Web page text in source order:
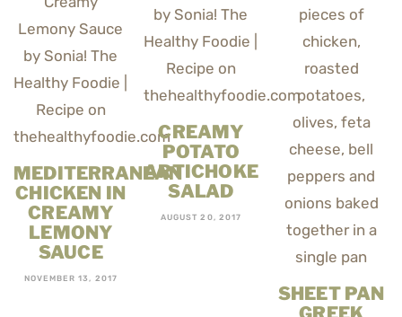
MEDITERRANEAN
CHICKEN IN
CREAMY
LEMONY
SAUCE
NOVEMBER 13, 2017
CREAMY
POTATO
ARTICHOKE
SALAD
AUGUST 20, 2017
SHEET PAN